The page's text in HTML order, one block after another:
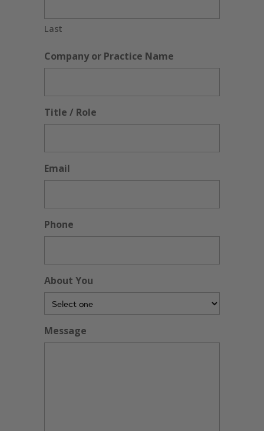
Last
Company or Practice Name
Title / Role
Email
Phone
About You
Message